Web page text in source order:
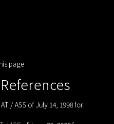
/ ASS of July 14, 1998 for